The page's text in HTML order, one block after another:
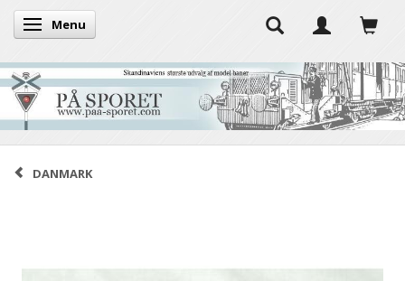
Toggle navigation
Menu
DANMARK